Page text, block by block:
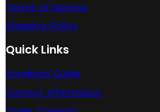
Terms of Service
Shipping Policy
Quick Links
Condition Guide
Contact Information